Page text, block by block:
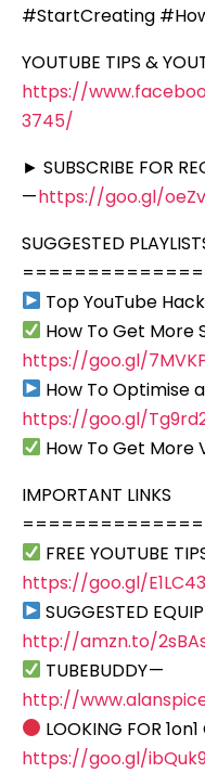
#StartCreating
YOUTUBE TIPS &
https://
3745/
► SUBSCRIBE FOR
—https://goo.gl/
SUGGESTED
Top YouTube
How To Get More
https://goo.gl/
How To Optimise
https://goo.gl/
How To Get More
IMPORTANT LINKS
FREE YOUTUBE
https://goo.gl/E1LC43
SUGGESTED
http://amzn.to/
TUBEBUDDY —
http://
LOOKING FOR
https://goo.gl/